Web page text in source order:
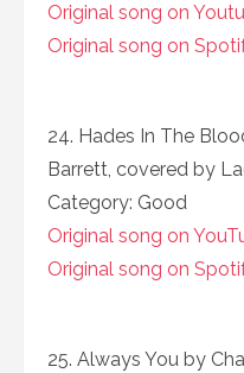
Original song on
Original song on
24. Hades In The
Barrett, covered by
Category: Good
Original song on
Original song on
25. Always You by